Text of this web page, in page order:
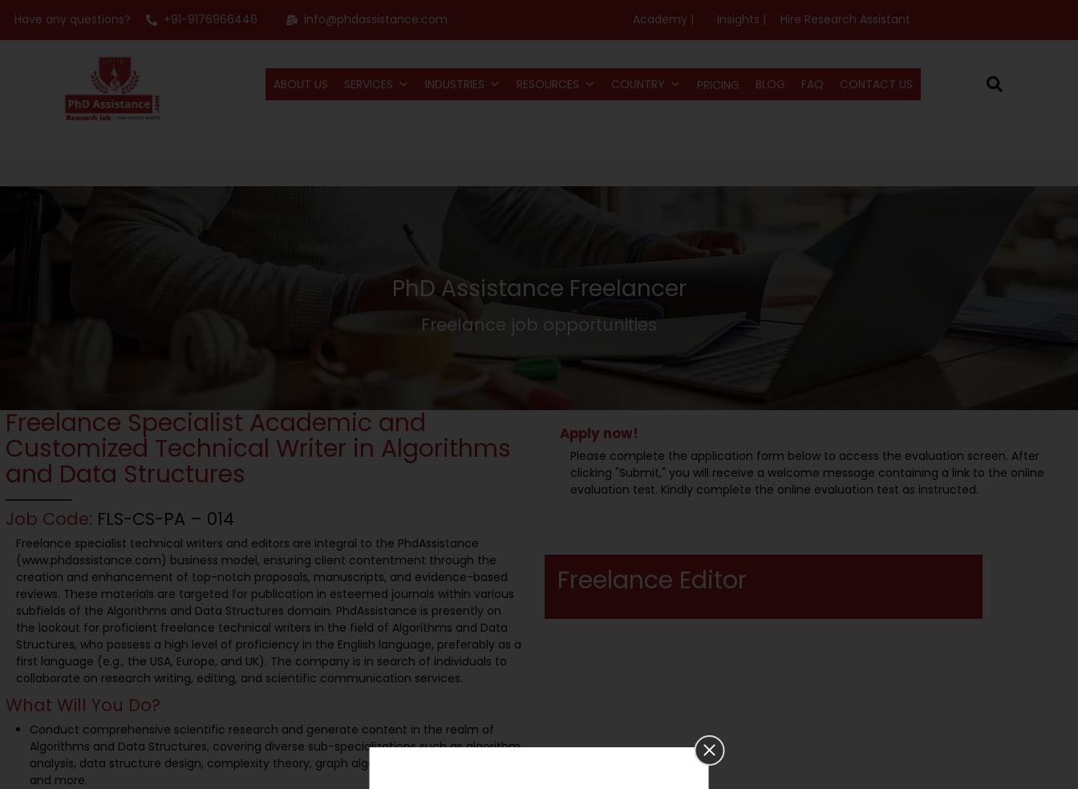
Have any questions? +91-9176966446 info@phdassistance.com Academy | Insights | Hire Research Assistant
ABOUT US SERVICES INDUSTRIES RESOURCES COUNTRY PRICING BLOG FAQ CONTACT US
PhD Assistance Freelancer
Freelance job opportunities
Freelance Specialist Academic and
Customized Technical Writer in Algorithms
and Data Structures
Job Code: FLS-CS-PA – 014
Freelance specialist technical writers and editors are integral to the PhdAssistance
(www.phdassistance.com) business model, ensuring client contentment through the
creation and enhancement of top-notch proposals, manuscripts, and evidence-based
reviews. These materials are targeted for publication in esteemed journals within various
subfields of the Algorithms and Data Structures domain. PhdAssistance is presently on
the lookout for proficient freelance technical writers in the field of Algorithms and Data
Structures, who possess a high level of proficiency in the English language, preferably as a
first language (e.g., the USA, Europe, and UK). The company is in search of individuals to
collaborate on research writing, editing, and scientific communication services.
What Will You Do?
Conduct comprehensive scientific research and generate content in the realm of
Algorithms and Data Structures, covering diverse sub-specializations such as algorithm
analysis, data structure design, complexity theory, graph algorithms, sorting techniques,
and more.
Apply now!
Please complete the application form below to access the evaluation screen. After
clicking "Submit," you will receive a welcome message containing a link to the online
evaluation test. Kindly complete the online evaluation test as instructed.
Freelance Editor